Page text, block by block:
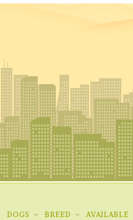
DOGS BREED AVAILABLE